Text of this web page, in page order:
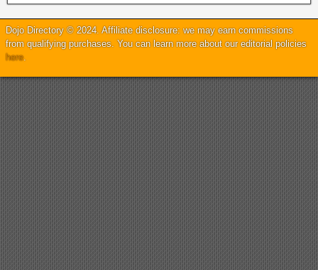
Dojo Directory © 2024. Affiliate disclosure: we may earn commissions
from qualifying purchases. You can learn more about our editorial policies
here.